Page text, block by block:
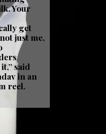
Your
get
just me,
said
in an
reel.